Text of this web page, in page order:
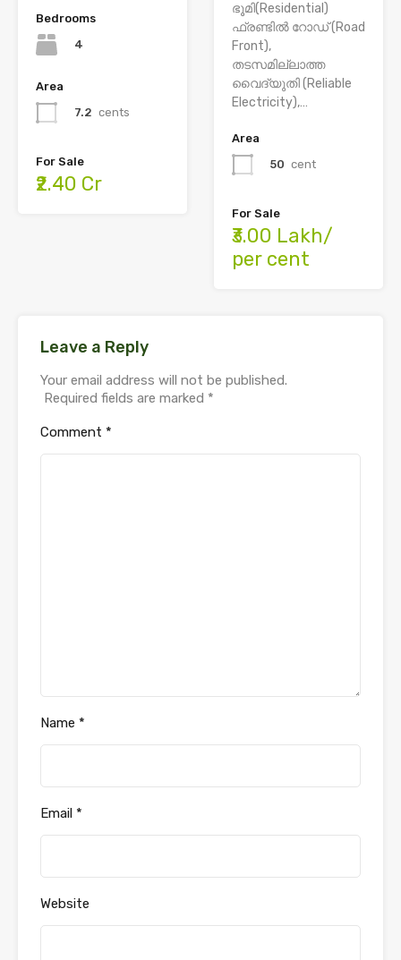
Bedrooms
4
Area
7.2 cents
For Sale
₹2.40 Cr
ഭൂമി(Residential)
ഫ്രണ്ടിൽ റോഡ് (Road
Front),
തടസമില്ലാത്ത
വൈദ്യുതി (Reliable
Electricity),…
Area
50 cent
For Sale
₹3.00 Lakh/
per cent
Leave a Reply
Your email address will not be published.
Required fields are marked *
Comment *
Name *
Email *
Website